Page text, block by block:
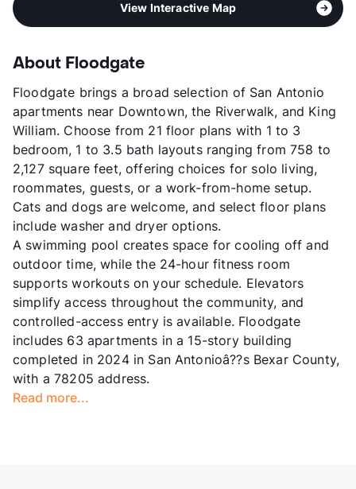
View Interactive Map
About Floodgate
Floodgate brings a broad selection of San Antonio
apartments near Downtown, the Riverwalk, and King
William. Choose from 21 floor plans with 1 to 3
bedroom, 1 to 3.5 bath layouts ranging from 758 to
2,127 square feet, offering choices for solo living,
roommates, guests, or a work-from-home setup.
Cats and dogs are welcome, and select floor plans
include washer and dryer options.
A swimming pool creates space for cooling off and
outdoor time, while the 24-hour fitness room
supports workouts on your schedule. Elevators
simplify access throughout the community, and
controlled-access entry is available. Floodgate
includes 63 apartments in a 15-story building
completed in 2024 in San Antonioâ??s Bexar County,
with a 78205 address.
Read more...